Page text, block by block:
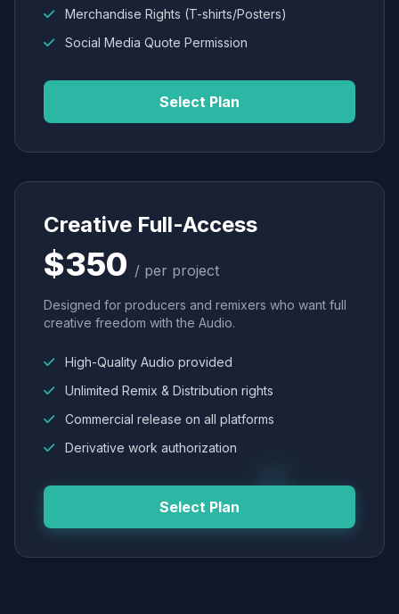
Merchandise Rights (T-shirts/Posters)
Social Media Quote Permission
Select Plan
Creative Full-Access
$350 / per project
Designed for producers and remixers who want full
creative freedom with the Audio.
High-Quality Audio provided
Unlimited Remix & Distribution rights
Commercial release on all platforms
Derivative work authorization
Select Plan